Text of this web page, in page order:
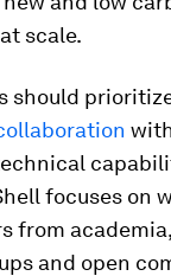
scale.
should
focuses on
from
and open